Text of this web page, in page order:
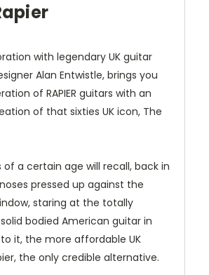
with legendary UK guitar
Alan Entwistle, brings you
of RAPIER guitars with an
of that sixties UK icon, The
of a certain age will recall, back in
pressed up against the
staring at the totally
bodied American guitar in
it, the more affordable UK
the only credible alternative.